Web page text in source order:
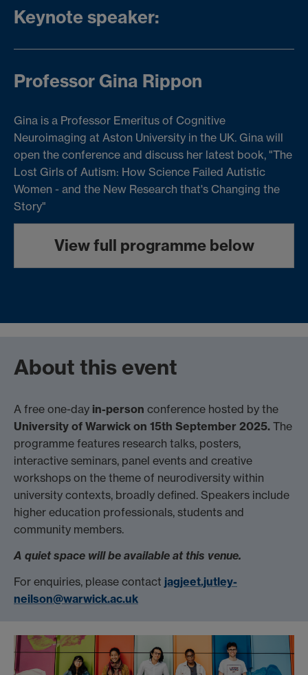
Keynote speaker:
Professor Gina Rippon
Gina is a Professor Emeritus of Cognitive
Neuroimaging at Aston University in the UK. Gina will
open the conference and discuss her latest book, "The
Lost Girls of Autism: How Science Failed Autistic
Women - and the New Research that's Changing the
Story"
View full programme below
About this event
A free one-day in-person conference hosted by the
University of Warwick on 15th September 2025. The
programme features research talks, posters,
interactive seminars, panel events and creative
workshops on the theme of neurodiversity within
university contexts, broadly defined. Speakers include
higher education professionals, students and
community members.
A quiet space will be available at this venue.
For enquiries, please contact jagjeet.jutley-
neilson@warwick.ac.uk